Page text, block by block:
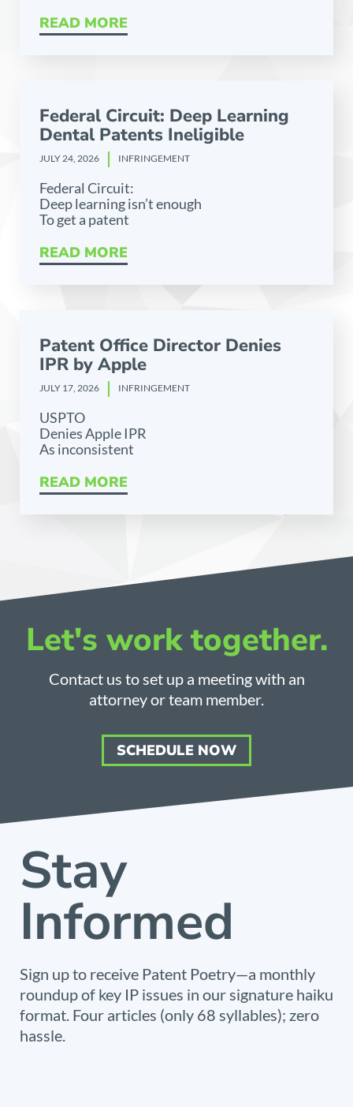
READ MORE
Federal Circuit: Deep Learning
Dental Patents Ineligible
JULY 24, 2026 INFRINGEMENT
Federal Circuit:
Deep learning isn’t enough
To get a patent
READ MORE
Patent Office Director Denies
IPR by Apple
JULY 17, 2026 INFRINGEMENT
USPTO
Denies Apple IPR
As inconsistent
READ MORE
Let's work together.
Contact us to set up a meeting with an
attorney or team member.
SCHEDULE NOW
Stay
Informed
Sign up to receive Patent Poetry—a monthly
roundup of key IP issues in our signature haiku
format. Four articles (only 68 syllables); zero
hassle.